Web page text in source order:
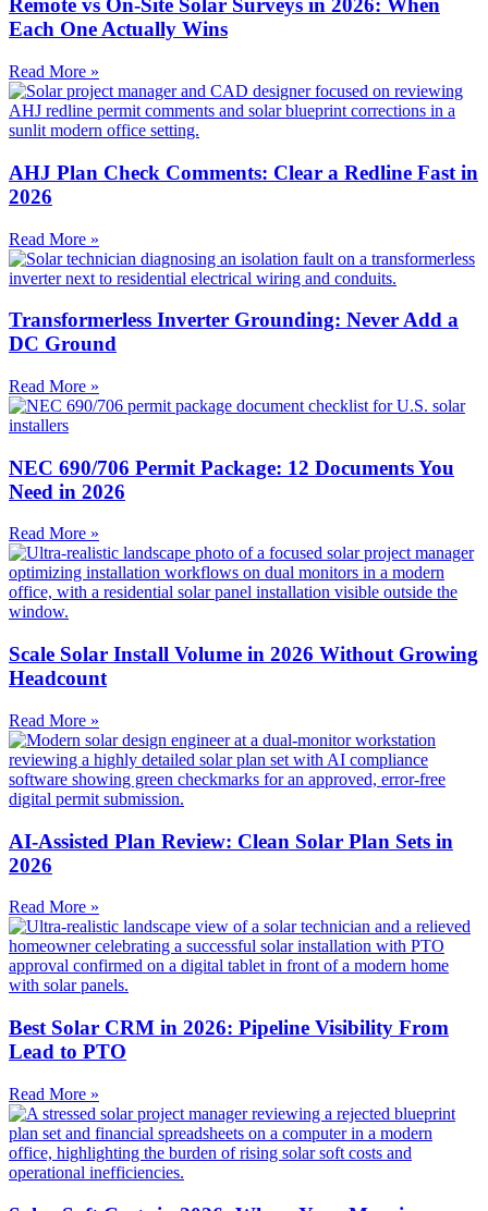
Remote vs On-Site Solar Surveys in 2026: When
Each One Actually Wins
Read More »
AHJ Plan Check Comments: Clear a Redline Fast in
2026
Read More »
Transformerless Inverter Grounding: Never Add a
DC Ground
Read More »
NEC 690/706 Permit Package: 12 Documents You
Need in 2026
Read More »
Scale Solar Install Volume in 2026 Without Growing
Headcount
Read More »
AI-Assisted Plan Review: Clean Solar Plan Sets in
2026
Read More »
Best Solar CRM in 2026: Pipeline Visibility From
Lead to PTO
Read More »